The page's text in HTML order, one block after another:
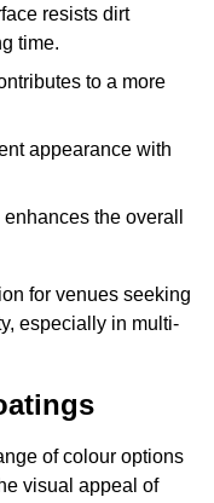
resists dirt
time.
to a more
appearance with
the overall
for venues seeking
especially in multi-
of colour options
visual appeal of